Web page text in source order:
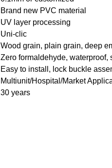
Brand new PVC material
UV layer processing
Uni-clic
Wood grain, plain grain, deep
Zero formaldehyde, waterproof,
Easy to install, lock buckle
Multiunit/Hospital/Market
30 years